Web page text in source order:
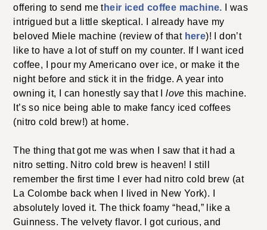
offering to send me their iced coffee machine. I was
intrigued but a little skeptical.
I already have my
beloved Miele machine (review of that here)! Idon’t
like to have a lot of stuff on my counter. If I want iced
coffee, I pour my Americano over ice, or make it the
night before and stick it in the fridge. A year into
owning it, I can honestly say that Ilove this machine.
It’s so nice being able to make fancy iced coffees
(nitro cold brew!) at home.
The thing that got me was when I saw that it had a
nitro setting. Nitro cold brew is heaven! I still
remember the first time I ever had nitro cold brew (at
La Colombe back when I lived in New York). I
absolutely loved it. The thick foamy “head,” like a
Guinness. The velvety flavor. I got curious, and